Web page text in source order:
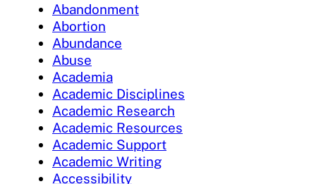
Abandonment
Abortion
Abundance
Abuse
Academia
Academic Disciplines
Academic Research
Academic Resources
Academic Support
Academic Writing
Accessibility